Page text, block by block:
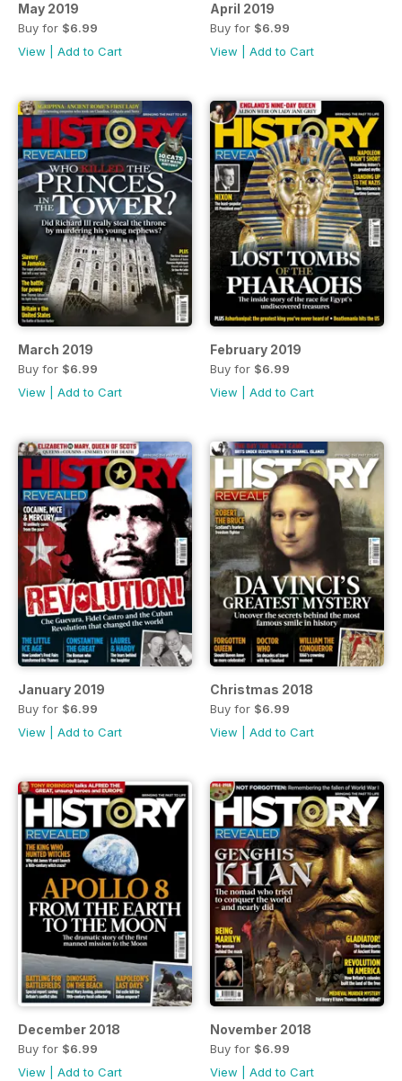
May 2019
Buy for $6.99
View
Add to Cart
April 2019
Buy for $6.99
View
Add to Cart
March 2019
Buy for $6.99
View
Add to Cart
February 2019
Buy for $6.99
View
Add to Cart
January 2019
Buy for $6.99
View
Add to Cart
Christmas 2018
Buy for $6.99
View
Add to Cart
December 2018
Buy for $6.99
View
Add to Cart
November 2018
Buy for $6.99
View
Add to Cart